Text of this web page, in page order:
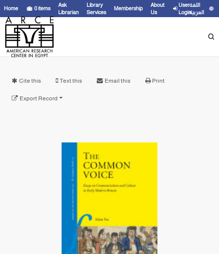
Home 0items
Ask
Librarian
Library
Services
Membership
About
Us
User
Login
اللغة
العربية
Cite this Text this Email this Print
Export Record